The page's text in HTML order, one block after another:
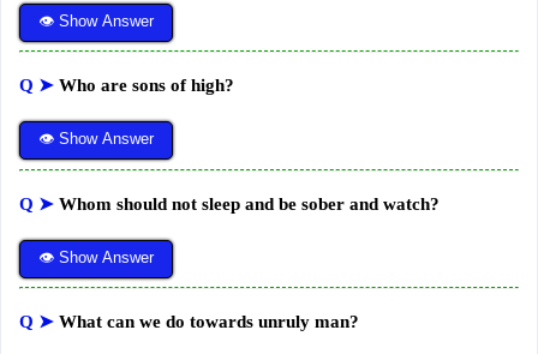
👁 Show Answer
Q ➤ Who are sons of high?
👁 Show Answer
Q ➤ Whom should not sleep and be sober and watch?
👁 Show Answer
Q ➤ What can we do towards unruly man?